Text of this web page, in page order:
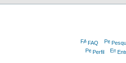
FAQ
Perfil